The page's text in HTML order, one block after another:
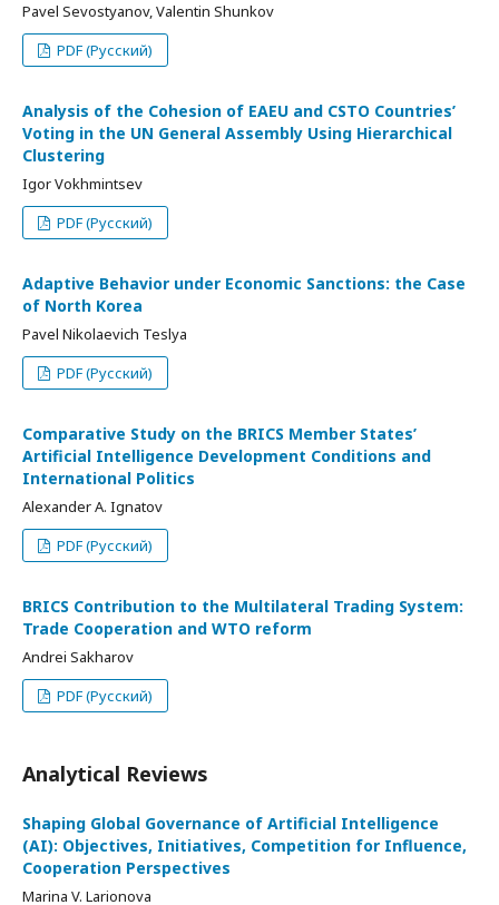
Pavel Sevostyanov, Valentin Shunkov
PDF (Русский)
Analysis of the Cohesion of EAEU and CSTO Countries’
Voting in the UN General Assembly Using Hierarchical
Clustering
Igor Vokhmintsev
PDF (Русский)
Adaptive Behavior under Economic Sanctions: the Case
of North Korea
Pavel Nikolaevich Teslya
PDF (Русский)
Comparative Study on the BRICS Member States’
Artificial Intelligence Development Conditions and
International Politics
Alexander A. Ignatov
PDF (Русский)
BRICS Contribution to the Multilateral Trading System:
Trade Cooperation and WTO reform
Andrei Sakharov
PDF (Русский)
Analytical Reviews
Shaping Global Governance of Artificial Intelligence
(AI): Objectives, Initiatives, Competition for Influence,
Cooperation Perspectives
Marina V. Larionova